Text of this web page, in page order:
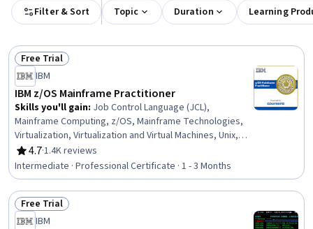
Filter & Sort Topic Duration Learning
Status: Free Trial
Free Trial
IBM
IBM z/OS Mainframe Practitioner
Skills you'll gain: Job Control Language (JCL),
Mainframe Computing, z/OS, Mainframe Technologies,
Virtualization, Virtualization and Virtual Machines, Unix,
IBM DB2, Data Maintenance, Data Management, Virtual
Machines, Database Management Systems, Hardware
Architecture, Unix Shell, Operating System
Administration, Infrastructure Architecture, Computing
Platforms, System Programming, Linux, Control Panels
4.7
Rating, 4.7 out of 5 stars
·1.4K reviews
Intermediate · Professional Certificate · 1 - 3 Months
Status: Free Trial
Free Trial
IBM